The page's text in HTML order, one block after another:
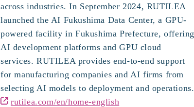
across industries. In September 2024, RUTILEA
launched the AI Fukushima Data Center, a GPU-
powered facility in Fukushima Prefecture, offering
AI development platforms and GPU cloud
services. RUTILEA provides end-to-end support
for manufacturing companies and AI firms from
selecting AI models to deployment and operations.
rutilea.com/en/home-english